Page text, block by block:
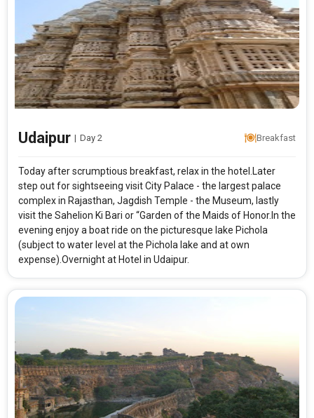
Modify Search
Udaipur Hues
Udaipur | Day 2 Breakfast
Today after scrumptious breakfast, relax in the hotel.Later
step out for sightseeing visit City Palace - the largest palace
complex in Rajasthan, Jagdish Temple - the Museum, lastly
visit the Sahelion Ki Bari or “Garden of the Maids of Honor.In the
evening enjoy a boat ride on the picturesque lake Pichola
(subject to water level at the Pichola lake and at own
expense).Overnight at Hotel in Udaipur.